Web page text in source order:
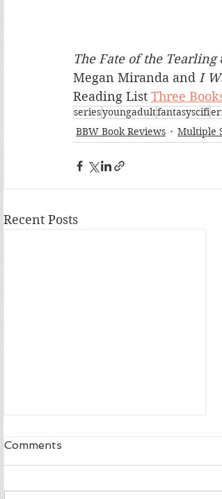
The Fate of the Tearling
Megan Miranda and I
Reading List Three
seriesyoungadultfantasyscifi
BBW Book Reviews
Multiple
Recent Posts
Comments